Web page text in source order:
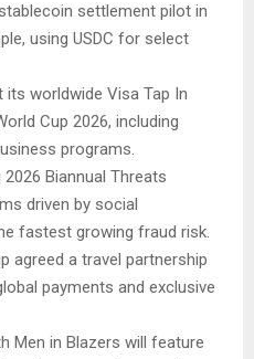
settlement pilot in
using USDC for select
worldwide Visa Tap In
Cup 2026, including
programs.
Biannual Threats
driven by social
fastest growing fraud risk.
agreed a travel partnership
payments and exclusive
Men in Blazers will feature